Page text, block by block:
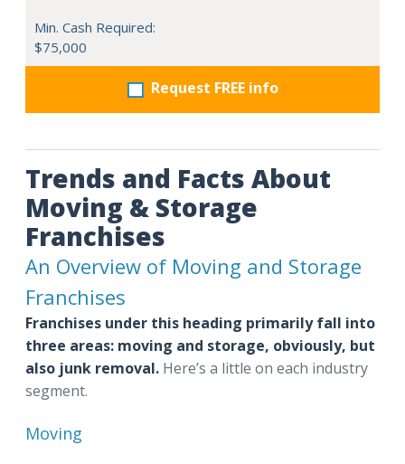
Min. Cash Required:
$75,000
Request FREE info
Trends and Facts About
Moving & Storage
Franchises
An Overview of Moving and Storage
Franchises
Franchises under this heading primarily fall into
three areas: moving and storage, obviously, but
also junk removal. Here’s a little on each industry
segment.
Moving